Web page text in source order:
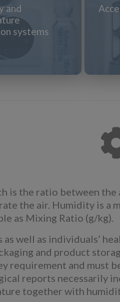
and
systems
is the ratio between
the air. Humidity is a
as Mixing Ratio (g/kg).
well as individuals’
and product
requirement and must
reports necessarily
together with